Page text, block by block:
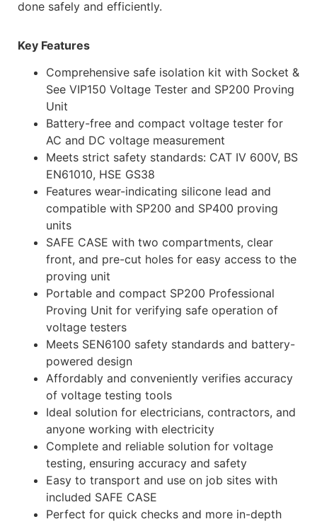
done safely and efficiently.
Key Features
Comprehensive safe isolation kit with Socket &
See VIP150 Voltage Tester and SP200 Proving
Unit
Battery-free and compact voltage tester for
AC and DC voltage measurement
Meets strict safety standards: CAT IV 600V, BS
EN61010, HSE GS38
Features wear-indicating silicone lead and
compatible with SP200 and SP400 proving
units
SAFE CASE with two compartments, clear
front, and pre-cut holes for easy access to the
proving unit
Portable and compact SP200 Professional
Proving Unit for verifying safe operation of
voltage testers
Meets SEN6100 safety standards and battery-
powered design
Affordably and conveniently verifies accuracy
of voltage testing tools
Ideal solution for electricians, contractors, and
anyone working with electricity
Complete and reliable solution for voltage
testing, ensuring accuracy and safety
Easy to transport and use on job sites with
included SAFE CASE
Perfect for quick checks and more in-depth